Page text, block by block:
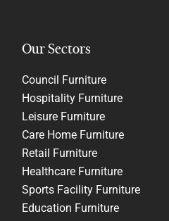
Our Sectors
Council Furniture
Hospitality Furniture
Leisure Furniture
Care Home Furniture
Retail Furniture
Healthcare Furniture
Sports Facility Furniture
Education Furniture